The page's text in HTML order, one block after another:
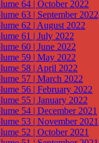
64 | October 2022
63 | September 2022
62 | August 2022
61 | July 2022
60 | June 2022
59 | May 2022
58 | April 2022
57 | March 2022
56 | February 2022
55 | January 2022
54 | December 2021
53 | November 2021
52 | October 2021